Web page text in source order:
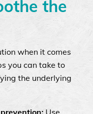
the
when it comes
you can take to
the underlying